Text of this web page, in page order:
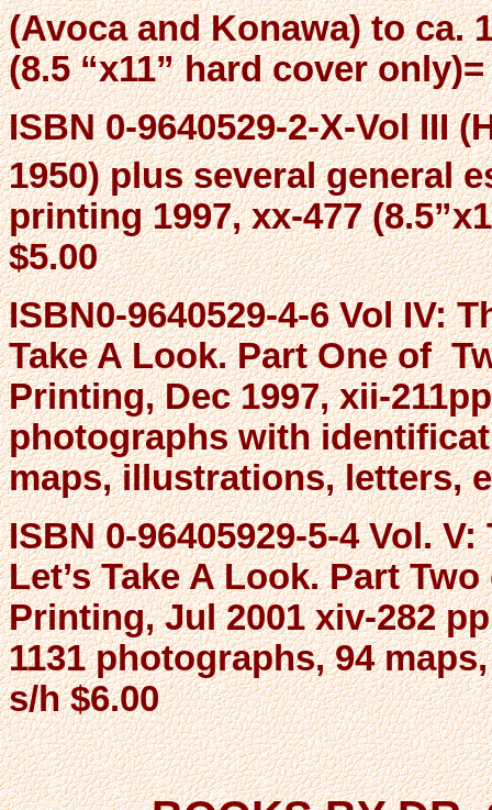
(Avoca and Konawa) to ca.
(8.5 “x11” hard cover
ISBN 0-9640529-2-X-Vol III
1950) plus several general
printing 1997, xx-477
$5.00
ISBN0-9640529-4-6 Vol IV:
Take A Look. Part One of
Printing, Dec 1997, xii-
photographs with
maps, illustrations, letters,
ISBN 0-96405929-5-4 Vol.
Let’s Take A Look. Part
Printing, Jul 2001 xiv-282
1131 photographs, 94
s/h $6.00